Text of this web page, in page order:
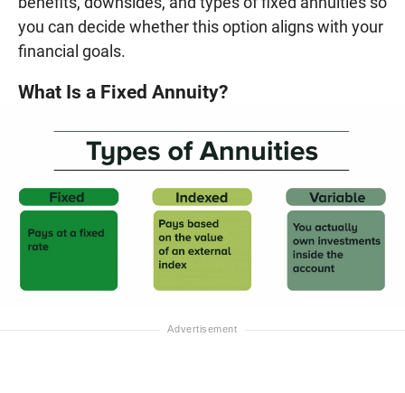
you can decide whether this option aligns with your
financial goals.
What Is a Fixed Annuity?